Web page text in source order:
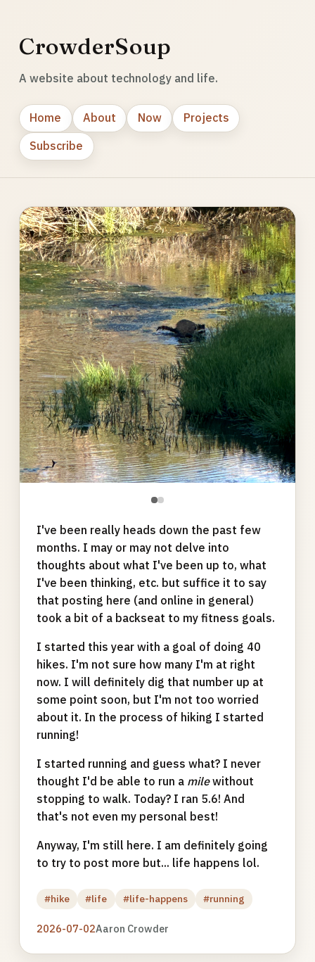
CrowderSoup
A website about technology and life.
Home About Now
Projects
Subscribe
Photo
gallery
●●
I've been really heads down the past few
months. I may or may not delve into
thoughts about what I've been up to, what
I've been thinking, etc. but suffice it to say
that posting here (and online in general)
took a bit of a backseat to my fitness goals.
I started this year with a goal of doing 40
hikes. I'm not sure how many I'm at right
now. I will definitely dig that number up at
some point soon, but I'm not too worried
about it. In the process of hiking I started
running!
I started running and guess what? I never
thought I'd be able to run a milewithout
stopping to walk. Today? I ran 5.6! And
that's not even my personal best!
Anyway, I'm still here. I am definitely going
to try to post more but... life happens lol.
#hike #life #life-happens #running
2026-07-02Aaron Crowder